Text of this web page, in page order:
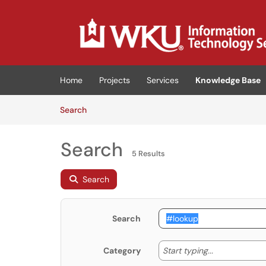
(opens in a new tab)
Home Projects Services
Knowledge Base
SearchArticles
Search 5 Results
Search
Search
Category Start typing... Start